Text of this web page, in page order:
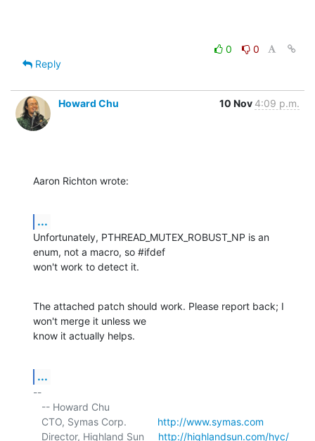
0
0
Reply
Howard Chu 10 Nov 4:09 p.m.
Aaron Richton wrote:
...
Unfortunately, PTHREAD_MUTEX_ROBUST_NP is an
enum, not a macro, so #ifdef
won't work to detect it.
The attached patch should work. Please report back; I
won't merge it unless we
know it actually helps.
...
--
   CTO, Symas Corp.
http://www.symas.com
   Director, Highland Sun
http://highlandsun.com/hyc/